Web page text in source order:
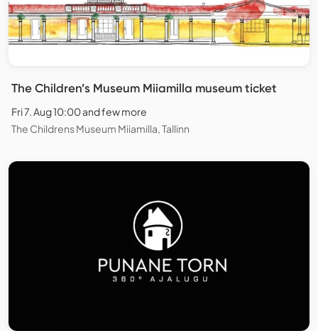
The Children’s Museum Miiamilla museum ticket
Fri 7. Aug 10:00 and few more
The Childrens Museum Miiamilla, Tallinn